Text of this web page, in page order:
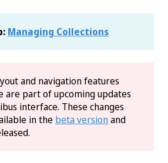
Managing Collections
and navigation features
are part of upcoming updates
interface. These changes
in the beta versionand